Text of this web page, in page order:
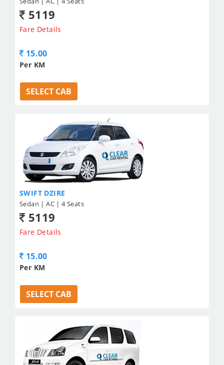
5119
Fare Details
15.00
Per KM
SELECT CAB
SWIFT DZIRE
Sedan | AC | 4 Seats
5119
Fare Details
15.00
Per KM
SELECT CAB